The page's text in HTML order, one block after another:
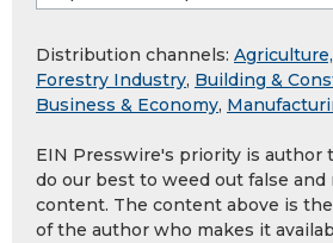
Distribution channels:
Forestry Industry, Building &
Business & Economy,
EIN Presswire's priority is author
do our best to weed out false and
content. The content above is
of the author who makes it